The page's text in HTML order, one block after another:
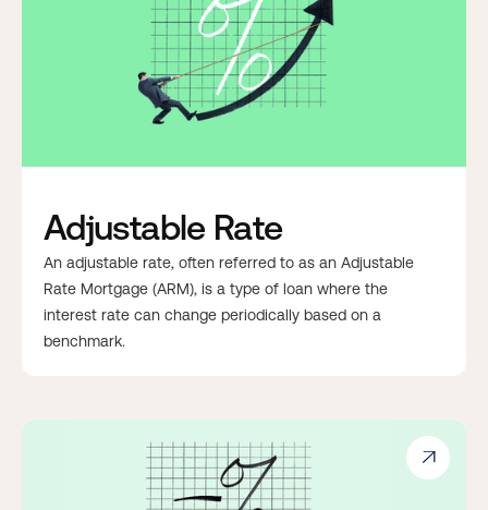
Adjustable Rate
An adjustable rate, often referred to as an Adjustable
Rate Mortgage (ARM), is a type of loan where the
interest rate can change periodically based on a
benchmark.
